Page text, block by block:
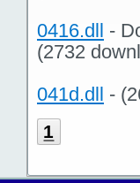
0416.dll -
(2732
041d.dll -
1